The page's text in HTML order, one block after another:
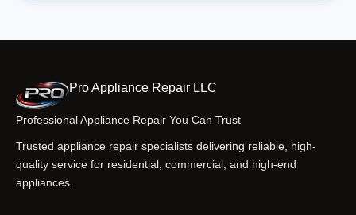
Pro Appliance Repair LLC
Professional Appliance Repair You Can Trust
Trusted appliance repair specialists delivering reliable, high-
quality service for residential, commercial, and high-end
appliances.